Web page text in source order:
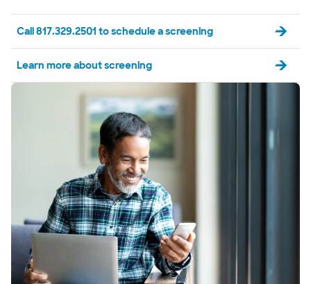
Call 817.329.2501 to schedule a screening
Learn more about screening